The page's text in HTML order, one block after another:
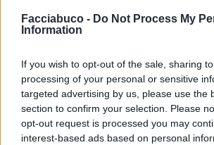
Facciabuco - Do Not Process My
Information
If you wish to opt-out of the sale, sharing
processing of your personal or sensitive
targeted advertising by us, please use the
section to confirm your selection. Please
opt-out request is processed you may
interest-based ads based on personal